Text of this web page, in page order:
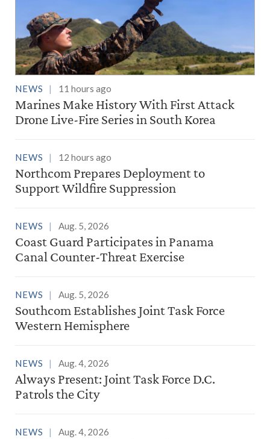
NEWS 11 hours ago
Marines Make History With First Attack
Drone Live-Fire Series in South Korea
NEWS 12 hours ago
Northcom Prepares Deployment to
Support Wildfire Suppression
NEWS Aug. 5, 2026
Coast Guard Participates in Panama
Canal Counter-Threat Exercise
NEWS Aug. 5, 2026
Southcom Establishes Joint Task Force
Western Hemisphere
NEWS Aug. 4, 2026
Always Present: Joint Task Force D.C.
Patrols the City
NEWS Aug. 4, 2026